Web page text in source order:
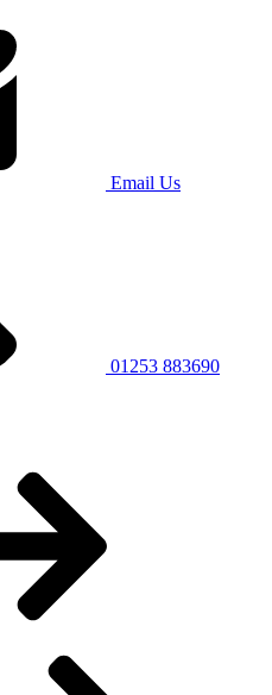
Email Us
01253 883690